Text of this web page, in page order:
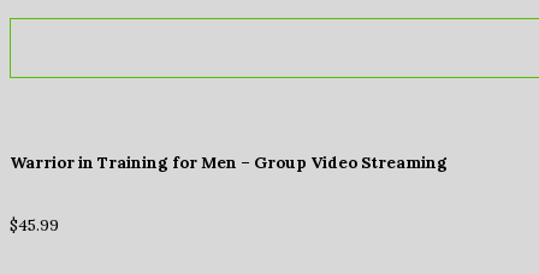
Warrior in Training for Men – Group Video Streaming
$45.99